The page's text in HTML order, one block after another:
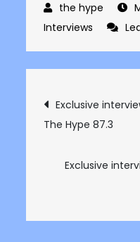
Interviews
Post
Exclusive
The Hype 87.3
Exclusive